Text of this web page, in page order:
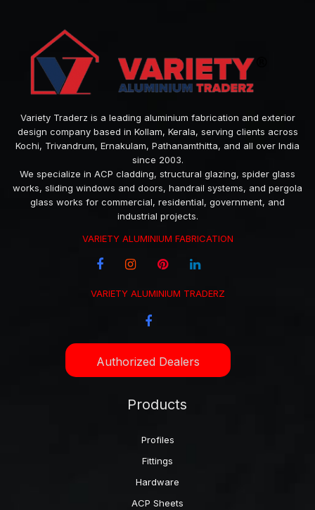
Variety Traderz is a leading aluminium fabrication and exterior
design company based in Kollam, Kerala, serving clients across
Kochi, Trivandrum, Ernakulam, Pathanamthitta, and all over India
since 2003.
We specialize in ACP cladding, structural glazing, spider glass
works, sliding windows and doors, handrail systems, and pergola
glass works for commercial, residential, government, and
industrial projects.
VARIETY ALUMINIUM FABRICATION
VARIETY ALUMINIUM TRADERZ
Authorized Dealers
Products
Profiles
Fittings
Hardware
ACP Sheets